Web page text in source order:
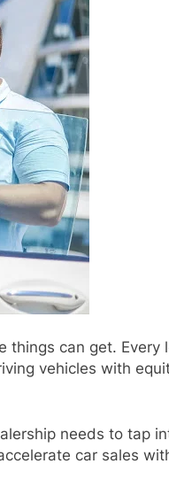
can get.
vehicles with
needs to tap
car sales